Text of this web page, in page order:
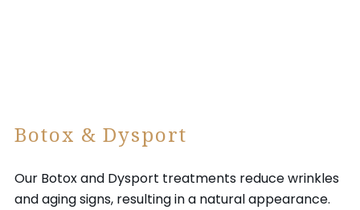
Botox & Dysport
Our Botox and Dysport treatments reduce wrinkles
and aging signs, resulting in a natural appearance.